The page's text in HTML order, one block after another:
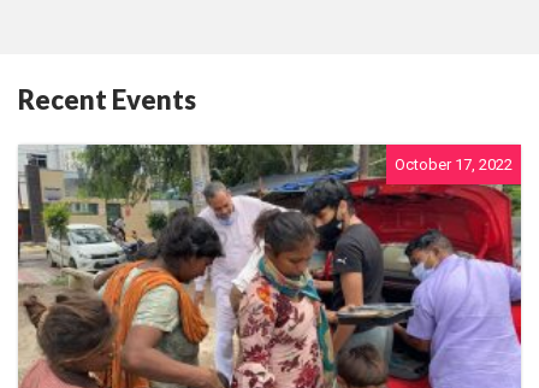
Recent Events
October 17, 2022